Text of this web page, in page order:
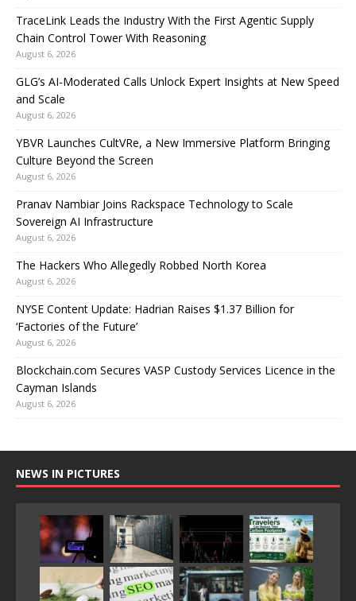
TraceLink Leads the Industry With the First Agentic Supply
Chain Control Tower With Reasoning
August 6, 2026
GLG’s AI-Moderated Calls Unlock Expert Insights at New Speed
and Scale
August 6, 2026
YBVR Launches CultVRe, a New Immersive Platform Bringing
Culture Beyond the Screen
August 6, 2026
Pranav Nambiar Joins Rackspace Technology to Scale
Sovereign AI Infrastructure
August 6, 2026
The Hackers Who Allegedly Robbed North Korea
August 6, 2026
NYSE Content Update: Hadrian Raises $1.37 Billion for
‘Factories of the Future’
August 6, 2026
Blockchain.com Secures VASP Custody Services Licence in the
Cayman Islands
August 6, 2026
NEWS IN PICTURES